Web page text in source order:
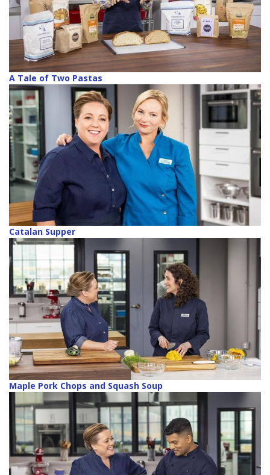
A Tale of Two Pastas
Catalan Supper
Maple Pork Chops and Squash Soup